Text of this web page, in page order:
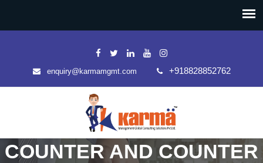
enquiry@karmamgmt.com +918828852762
COUNTER AND COUNTER